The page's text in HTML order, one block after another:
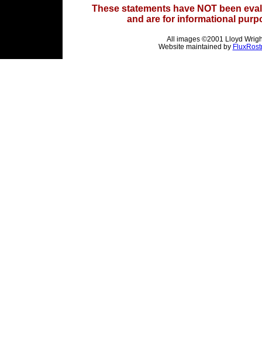
These statements have NOT been
and are for informational
All images ©2001 Lloyd
Website maintained by